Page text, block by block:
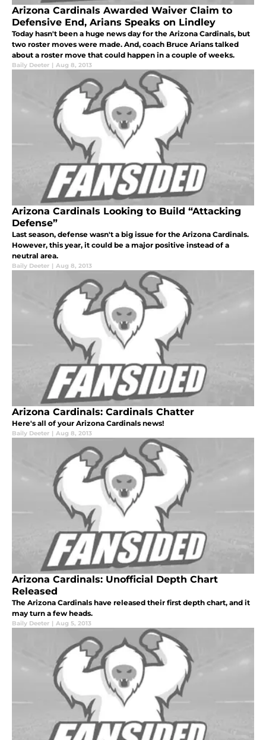
Arizona Cardinals Awarded Waiver Claim to
Defensive End, Arians Speaks on Lindley
Today hasn't been a huge news day for the Arizona Cardinals, but
two roster moves were made. And, coach Bruce Arians talked
about a roster move that could happen in a couple of weeks.
Baily Deeter | Aug 8, 2013
Arizona Cardinals Looking to Build “Attacking
Defense”
Last season, defense wasn't a big issue for the Arizona Cardinals.
However, this year, it could be a major positive instead of a
neutral area.
Baily Deeter | Aug 8, 2013
Arizona Cardinals: Cardinals Chatter
Here's all of your Arizona Cardinals news!
Baily Deeter | Aug 8, 2013
Arizona Cardinals: Unofficial Depth Chart
Released
The Arizona Cardinals have released their first depth chart, and it
may turn a few heads.
Baily Deeter | Aug 5, 2013